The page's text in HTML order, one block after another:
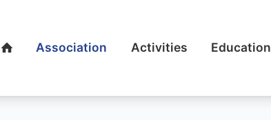
Association Activities Education